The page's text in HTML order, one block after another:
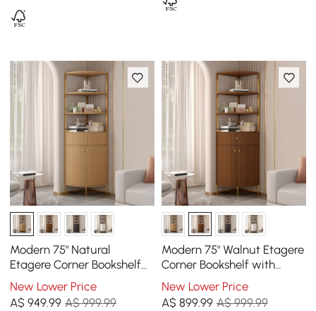
Modern 75" Natural
Etagere Corner Bookshelf
with Drawer and 2-Door
Cabinet
New Lower Price
A$949.99 A$ 999.99
Modern 75" Walnut Etagere
Corner Bookshelf with
Drawer and 2-Door
Cabinet
New Lower Price
A$ 899.99 A$ 999.99